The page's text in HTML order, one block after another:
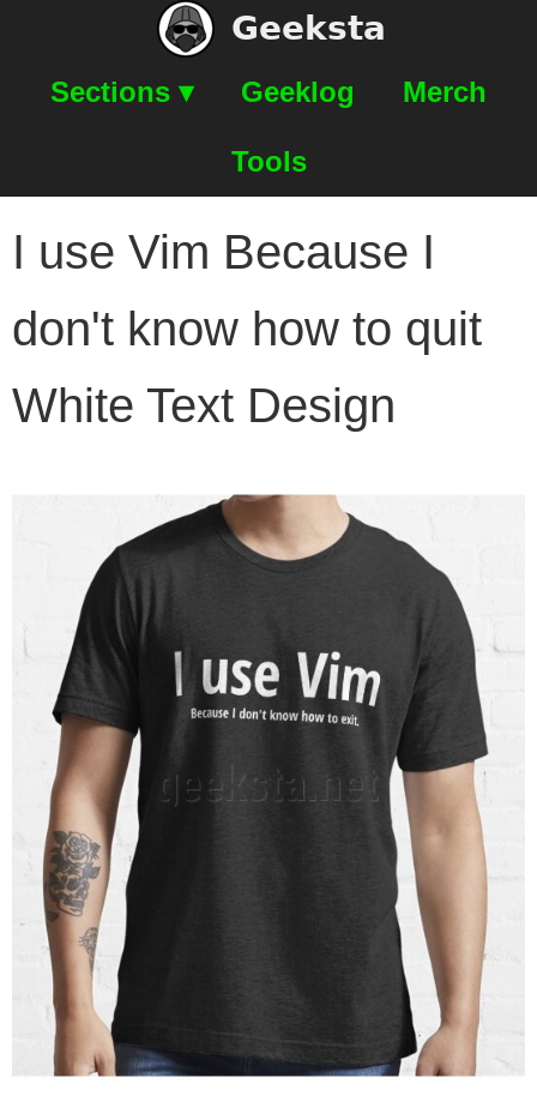
Geeksta
Sections ▾ Geeklog Merch
Tools
I use Vim Because I
don't know how to quit
White Text Design